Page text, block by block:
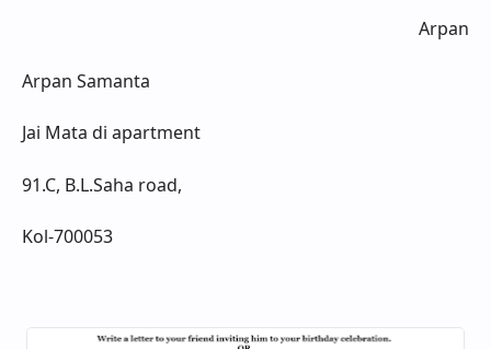
Arpan
Arpan Samanta
Jai Mata di apartment
91.C, B.L.Saha road,
Kol-700053